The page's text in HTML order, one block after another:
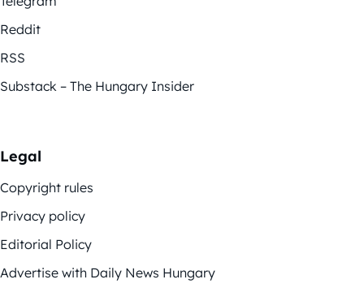
Reddit
RSS
Substack – The Hungary Insider
Legal
Copyright rules
Privacy policy
Editorial Policy
Advertise with Daily News Hungary